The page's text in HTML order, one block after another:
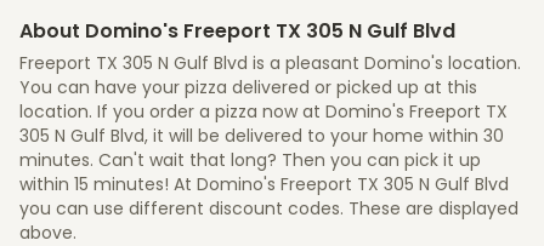
About Domino's Freeport TX 305 N Gulf Blvd
Freeport TX 305 N Gulf Blvd is a pleasant Domino's location.
You can have your pizza delivered or picked up at this
location. If you order a pizza now at Domino's Freeport TX
305 N Gulf Blvd, it will be delivered to your home within 30
minutes. Can't wait that long? Then you can pick it up
within 15 minutes! At Domino's Freeport TX 305 N Gulf Blvd
you can use different discount codes. These are displayed
above.